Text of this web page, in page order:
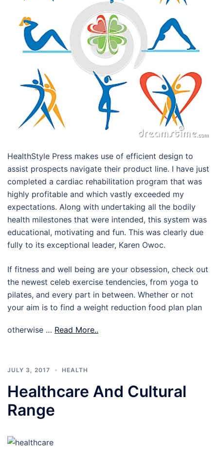
HealthStyle Press makes use of efficient design to
assist prospects navigate their product line. I have just
completed a cardiac rehabilitation program that was
highly profitable and which vastly exceeded my
expectations. Along with undertaking all the bodily
health milestones that were intended, this system was
educational, motivating and fun. This was clearly due
fully to its exceptional leader, Karen Owoc.
If fitness and well being are your obsession, check out
the newest celeb exercise tendencies, from yoga to
pilates, and every part in between. Whether or not
your aim is to find a weight reduction food plan plan
otherwise … Read More..
JULY 3, 2017 HEALTH
Healthcare And Cultural
Range